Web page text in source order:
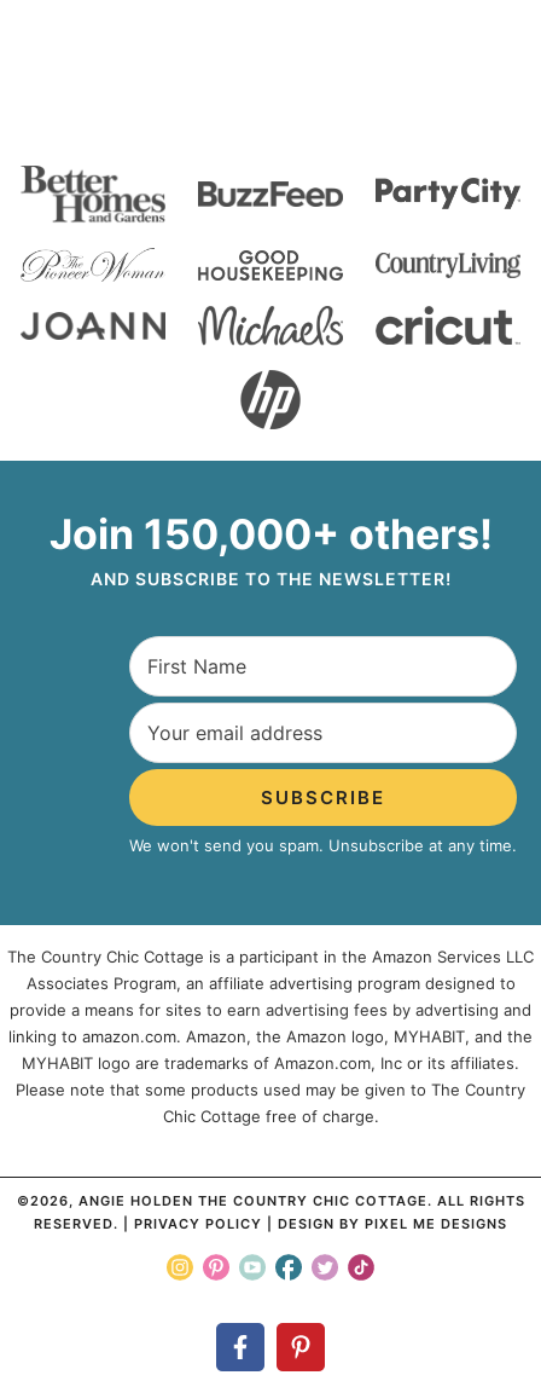
Join 150,000+ others!
AND SUBSCRIBE TO THE NEWSLETTER!
SUBSCRIBE
We won't send you spam. Unsubscribe at any time.
The Country Chic Cottage is a participant in the Amazon Services LLC
Associates Program, an affiliate advertising program designed to
provide a means for sites to earn advertising fees by advertising and
linking to amazon.com. Amazon, the Amazon logo, MYHABIT, and the
MYHABIT logo are trademarks of Amazon.com, Inc or its affiliates.
Please note that some products used may be given to The Country
Chic Cottage free of charge.
©2026, ANGIE HOLDEN THE COUNTRY CHIC COTTAGE. ALL RIGHTS
RESERVED. | PRIVACY POLICY | DESIGN BY PIXEL ME DESIGNS